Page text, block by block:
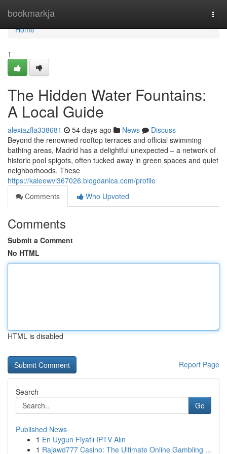
bookmarkja
Home
Home
1
The Hidden Water Fountains:
A Local Guide
alexiazfla338681 54 days ago News
Discuss
Beyond the renowned rooftop terraces and official swimming
bathing areas, Madrid has a delightful unexpected – a network of
historic pool spigots, often tucked away in green spaces and quiet
neighborhoods. These
https://kaleewvi367026.blogdanica.com/profile
Comments
Who Upvoted
Comments
Submit a Comment
No HTML
HTML is disabled
Report Page
Search
Go
Published News
1 En Uygun Fiyatlı IPTV Alın
1 Rajawd777 Casino: The Ultimate Online Gambling ...